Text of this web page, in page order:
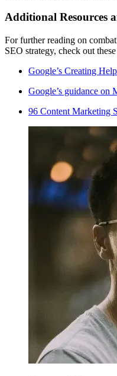
Additional Resources
For further reading on
SEO strategy, check out
Google’s Creating
Google’s guidance on
96 Content Marketing